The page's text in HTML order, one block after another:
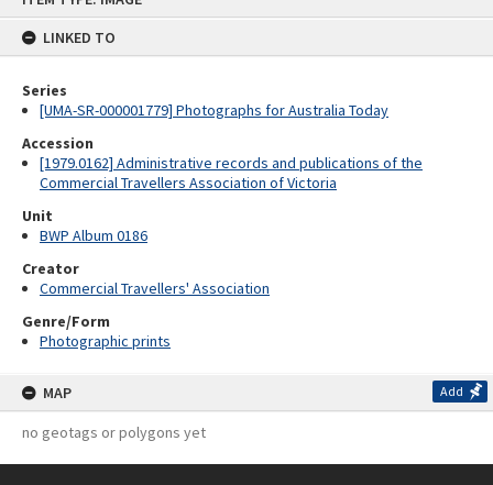
LINKED TO
Series
[UMA-SR-000001779] Photographs for Australia Today
Accession
[1979.0162] Administrative records and publications of the
Commercial Travellers Association of Victoria
Unit
BWP Album 0186
Creator
Commercial Travellers' Association
Genre/Form
Photographic prints
MAP Add
no geotags or polygons yet